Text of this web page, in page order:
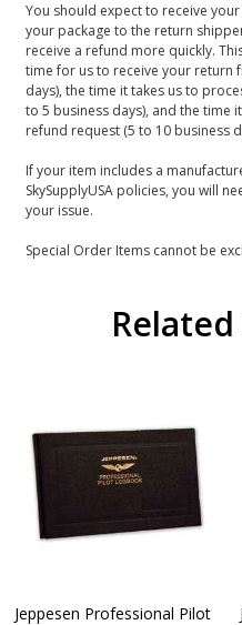
You should expect to receive
your package to the return
receive a refund more quickly.
time for us to receive your return
days), the time it takes us to
to 5 business days), and the time
refund request (5 to 10 business
If your item includes a
SkySupplyUSA policies, you will
your issue.
Special Order Items cannot be
Jeppesen Professional Pilot